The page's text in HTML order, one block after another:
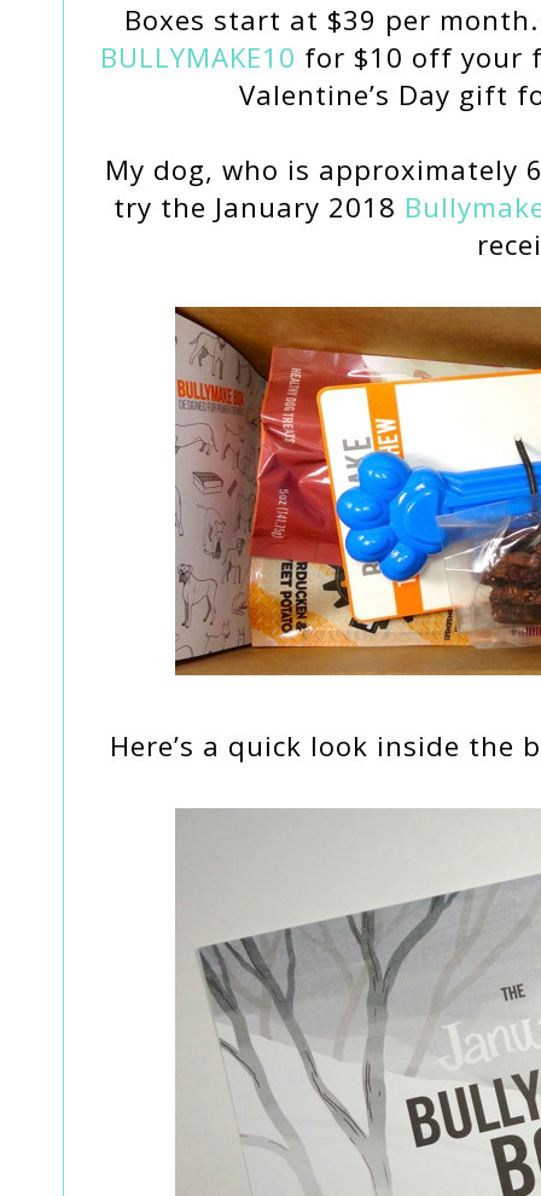
Boxes start at $39 per
BULLYMAKE10 for $10 off your
Valentine’s Day gift
My dog, who is approximately
try the January 2018
Here’s a quick look inside